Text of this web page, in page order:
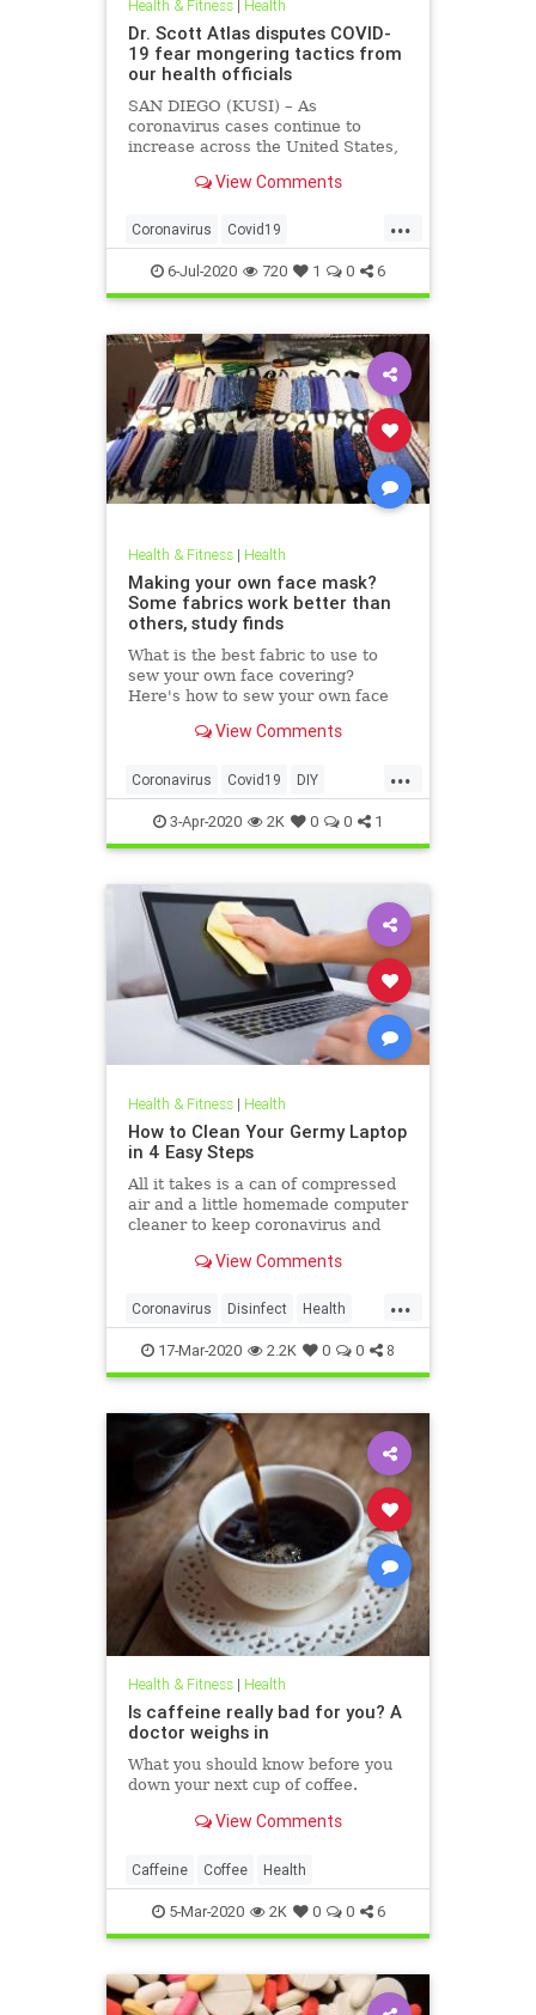
Health & Fitness| Health
Dr. Scott Atlas disputes COVID-
19 fear mongering tactics from
our health officials
SAN DIEGO (KUSI) – As
coronavirus cases continue to
increase across the United States,
politicians seem to be using that
closure orders. Dr. Scott Atlas of
the Hoover Institute, discussed
View Comments
...
Coronavirus Covid19
FearMongering HealthNews
News
6-Jul-2020 720 1 0 6
Health & Fitness| Health
Making your own face mask?
Some fabrics work better than
others, study finds
What is the best fabric to use to
sew your own face covering?
Here's how to sew your own face
View Comments
...
Coronavirus Covid19 DIY
FaceMasks Prevention
3-Apr-2020 2K 0 0 1
Health & Fitness| Health
How to Clean Your Germy Laptop
in 4 Easy Steps
All it takes is a can of compressed
air and a little homemade computer
cleaner to keep coronavirus and
View Comments
...
Coronavirus Disinfect Health
Prevention Tech
17-Mar-2020 2.2K 0 0 8
Health & Fitness| Health
Is caffeine really bad for you? A
doctor weighs in
What you should know before you
down your next cup of coffee.
View Comments
Caffeine Coffee Health
5-Mar-2020 2K 0 0 6